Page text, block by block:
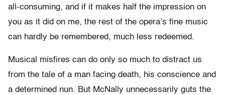
all-consuming, and if it makes half the impression on
you as it did on me, the rest of the opera’s fine music
can hardly be remembered, much less redeemed.
Musical misfires can do only so much to distract us
from the tale of a man facing death, his conscience and
a determined nun. But McNally unnecessarily guts the